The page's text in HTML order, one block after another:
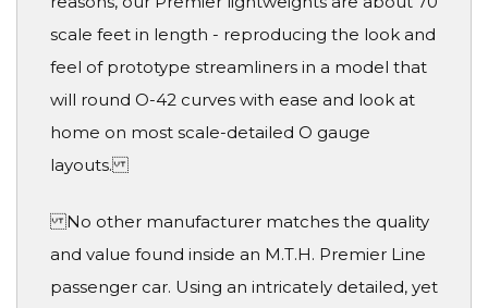
scale feet in length - reproducing the look and
feel of prototype streamliners in a model that
will round O-42 curves with ease and look at
home on most scale-detailed O gauge
layouts.
No other manufacturer matches the quality
and value found inside an M.T.H. Premier Line
passenger car. Using an intricately detailed, yet